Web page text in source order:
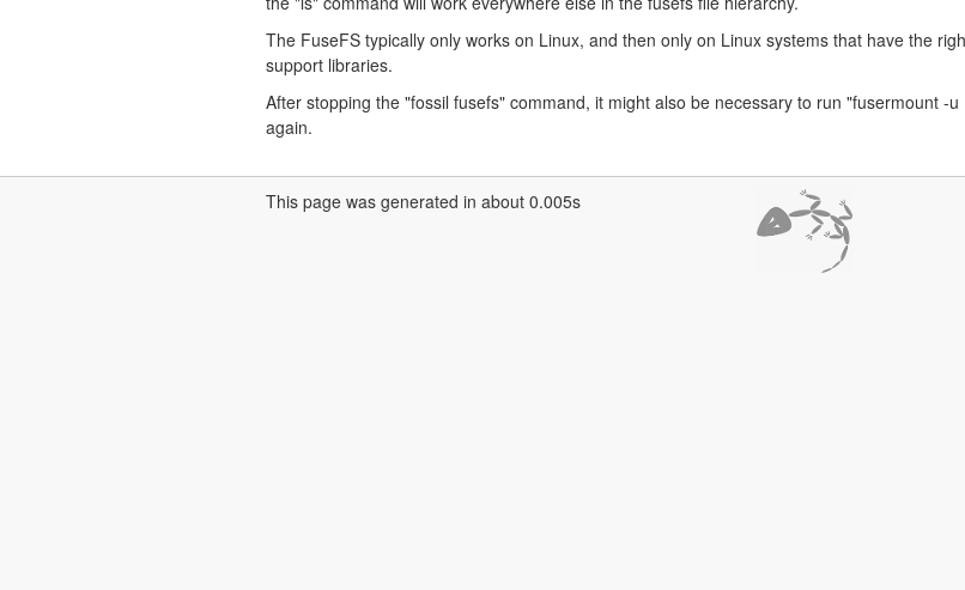
The FuseFS typically only works on Linux, and then only on Linux systems that have the
support libraries.
After stopping the "fossil fusefs" command, it might also be necessary to run "fusermount -
again.
This page was generated in about 0.005s